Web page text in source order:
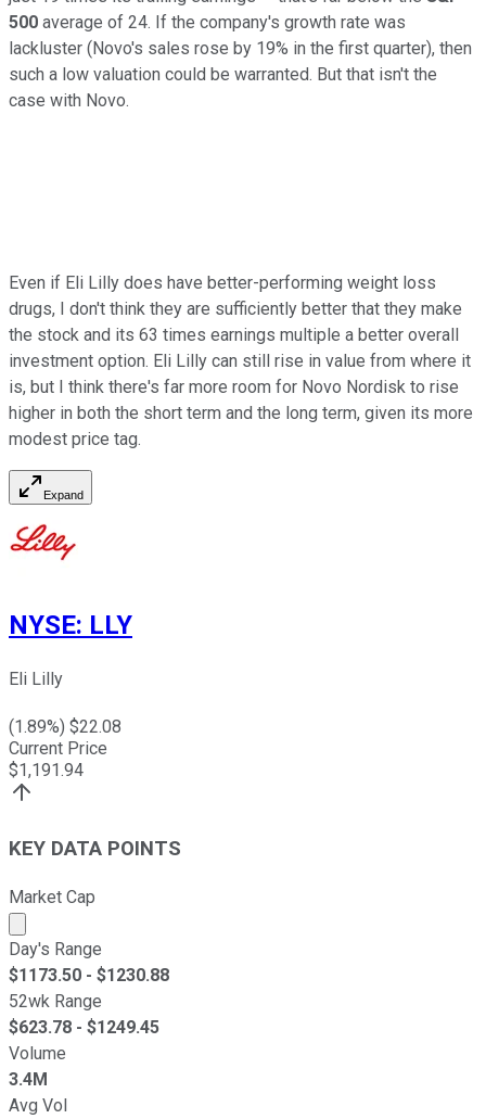
500 average of 24. If the company's growth rate was
lackluster (Novo's sales rose by 19% in the first quarter), then
such a low valuation could be warranted. But that isn't the
case with Novo.
Even if Eli Lilly does have better-performing weight loss
drugs, I don't think they are sufficiently better that they make
the stock and its 63 times earnings multiple a better overall
investment option. Eli Lilly can still rise in value from where it
is, but I think there's far more room for Novo Nordisk to rise
higher in both the short term and the long term, given its more
modest price tag.
Expand
NYSE: LLY
Eli Lilly
(1.89%) $22.08
Current Price
$1,191.94
KEY DATA POINTS
Market Cap
Market cap calculated using publicly traded shares
Day's Range
$1173.50 - $1230.88
52wk Range
$623.78 - $1249.45
Volume
3.4M
Avg Vol